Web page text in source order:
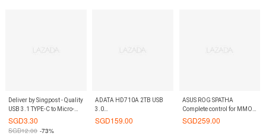
Deliver by Singpost - Quality
USB 3.1 TYPE-C to Micro-
USB Connector D-Tech
SGD3.30
SGD12.00 -73%
ADATA HD710A 2TB USB
3.0
Waterproof/Dustproof/Shock-
SGD159.00
ASUS ROG SPATHA
Complete control for MMO
victory
SGD259.00